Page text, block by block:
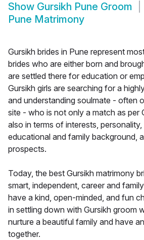
Show Gursikh Pune Groom
Pune Matrimony
Gursikh brides in Pune represent
brides who are either born and
are settled there for education or
Gursikh girls are searching for a
and understanding soulmate - often
site - who is not only a match as per
also in terms of interests,
educational and family background,
prospects.
Today, the best Gursikh matrimony
smart, independent, career and
have a kind, open-minded, and fun
in settling down with Gursikh groom
nurture a beautiful family and have
together.